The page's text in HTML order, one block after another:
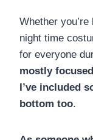
Whether
night time
for everyone
mostly
I’ve included
bottom too.